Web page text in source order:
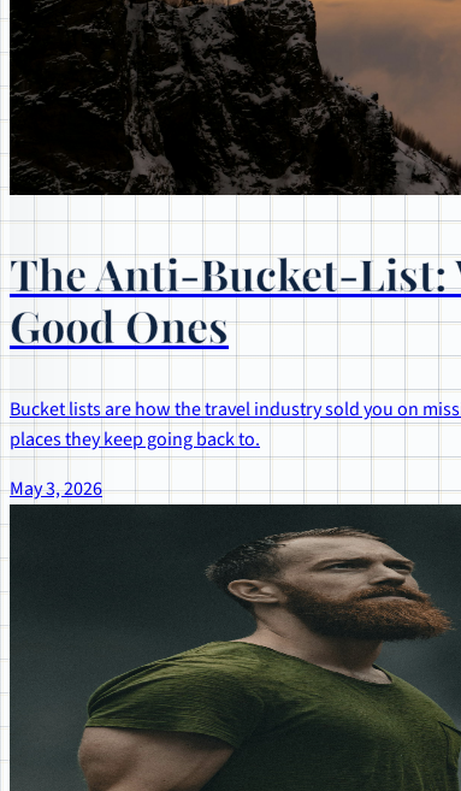
The Anti-Bucket-List:
Good Ones
Bucket lists are how the travel industry sold you on
places they keep going back to.
May 3, 2026